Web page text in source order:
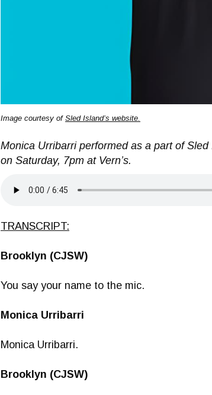
Image courtesy of Sled Island’s website.
Monica Urribarri performed as a part of
on Saturday, 7pm at Vern’s.
TRANSCRIPT:
Brooklyn (CJSW)
You say your name to the mic.
Monica Urribarri
Monica Urribarri.
Brooklyn (CJSW)